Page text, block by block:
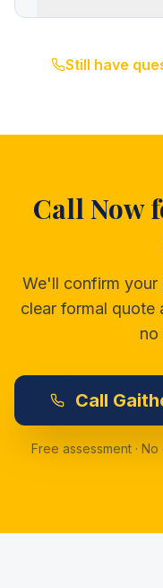
Still have
Call Now
We'll confirm your
clear formal quote
no
Call
Free assessment ·